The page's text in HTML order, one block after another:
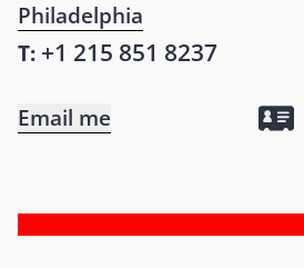
Philadelphia
T: +1 215 851 8237
Email me